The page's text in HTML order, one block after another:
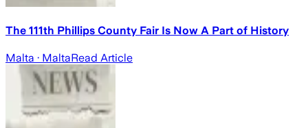
The 111th Phillips County Fair Is Now A Part of History
Malta · MaltaRead Article